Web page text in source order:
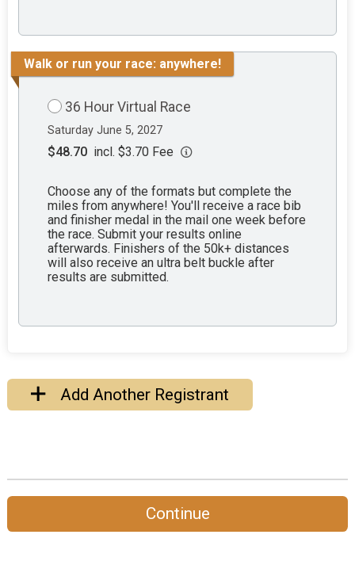
Walk or run your race: anywhere!
36 Hour Virtual Race
Saturday June 5, 2027
$48.70 incl. $3.70 Fee
Choose any of the formats but complete the
miles from anywhere! You'll receive a race bib
and finisher medal in the mail one week before
the race. Submit your results online
afterwards. Finishers of the 50k+ distances
will also receive an ultra belt buckle after
results are submitted.
Add Another Registrant
Continue